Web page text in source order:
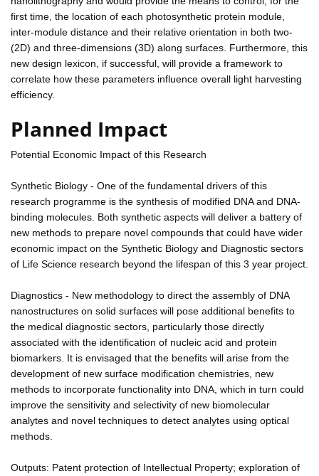
first time, the location of each photosynthetic protein module,
inter-module distance and their relative orientation in both two-
(2D) and three-dimensions (3D) along surfaces. Furthermore, this
new design lexicon, if successful, will provide a framework to
correlate how these parameters influence overall light harvesting
efficiency.
Planned Impact
Potential Economic Impact of this Research
Synthetic Biology - One of the fundamental drivers of this
research programme is the synthesis of modified DNA and DNA-
binding molecules. Both synthetic aspects will deliver a battery of
new methods to prepare novel compounds that could have wider
economic impact on the Synthetic Biology and Diagnostic sectors
of Life Science research beyond the lifespan of this 3 year project.
Diagnostics - New methodology to direct the assembly of DNA
nanostructures on solid surfaces will pose additional benefits to
the medical diagnostic sectors, particularly those directly
associated with the identification of nucleic acid and protein
biomarkers. It is envisaged that the benefits will arise from the
development of new surface modification chemistries, new
methods to incorporate functionality into DNA, which in turn could
improve the sensitivity and selectivity of new biomolecular
analytes and novel techniques to detect analytes using optical
methods.
Outputs: Patent protection of Intellectual Property; exploration of